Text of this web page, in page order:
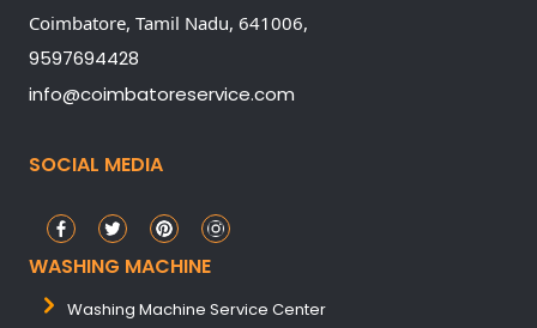
Coimbatore, Tamil Nadu, 641006,
9597694428
info@coimbatoreservice.com
SOCIAL MEDIA
WASHING MACHINE
Washing Machine Service Center